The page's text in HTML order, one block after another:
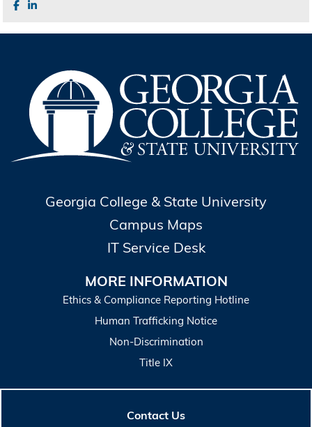
Georgia College & State University
Campus Maps
IT Service Desk
MORE INFORMATION
Ethics & Compliance Reporting Hotline
Human Trafficking Notice
Non-Discrimination
Title IX
Contact Us